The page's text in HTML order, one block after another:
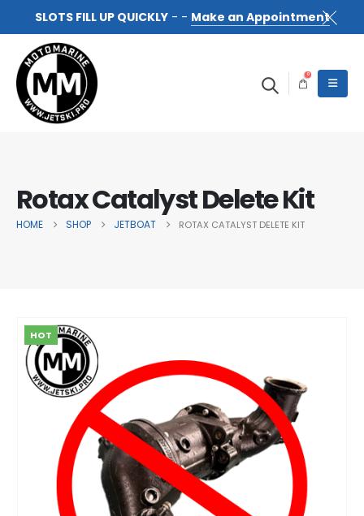
SLOTS FILL UP QUICKLY- - Make an Appointment
0
Rotax Catalyst Delete Kit
HOME SHOP JETBOAT ROTAX CATALYST DELETE KIT
HOT